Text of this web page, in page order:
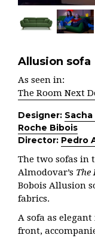
Allusion sofa
As seen in:
The Room Next
Designer:
Roche Bibois
Director: Pedro
The two sofas in
Almodovar’s The
Bobois Allusion
fabrics.
A sofa as
front,